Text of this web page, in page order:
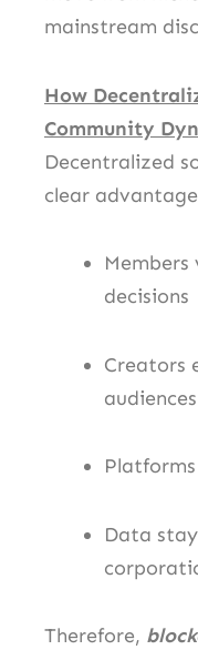
mainstream
How
Community
Decentralized
clear
decisions
Creators
audiences
Data
Therefore,